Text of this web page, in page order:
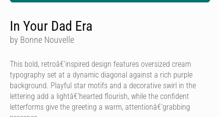
In Your Dad Era
by Bonne Nouvelle
This bold, retroâ€‘inspired design features oversized cream
typography set at a dynamic diagonal against a rich purple
background. Playful star motifs and a decorative swirl in the
lettering add a lightâ€‘hearted flourish, while the confident
letterforms give the greeting a warm, attentionâ€‘grabbing